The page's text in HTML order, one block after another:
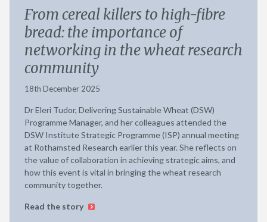
From cereal killers to high-fibre
bread: the importance of
networking in the wheat research
community
18th December 2025
Dr Eleri Tudor, Delivering Sustainable Wheat (DSW)
Programme Manager, and her colleagues attended the
DSW Institute Strategic Programme (ISP) annual meeting
at Rothamsted Research earlier this year. She reflects on
the value of collaboration in achieving strategic aims, and
how this event is vital in bringing the wheat research
community together.
Read the story